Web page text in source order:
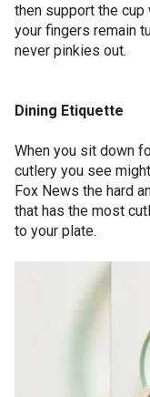
then support the
your fingers remain
never pinkies out.
Dining Etiquette
When you sit down
cutlery you see
Fox News the hard
that has the most
to your plate.